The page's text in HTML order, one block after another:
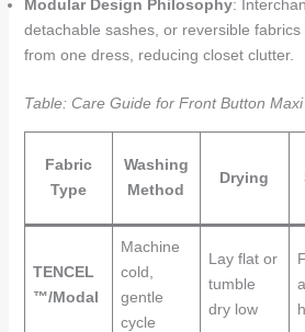
Modular Design Philosophy:
detachable sashes, or reversible
from one dress, reducing closet clutter.
Table: Care Guide for Front Button
Fabric
Type
Washing
Method
Drying
TENCEL
™/Modal
Machine
cold,
gentle
cycle
Lay flat or
tumble
dry low